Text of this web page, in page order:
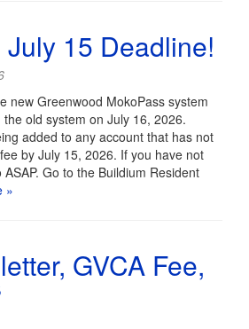
15 Deadline!
new Greenwood MokoPass system
the old system on July 16, 2026.
added to any account that has not
by July 15, 2026. If you have not
Go to the Buildium Resident
»
GVCA Fee,